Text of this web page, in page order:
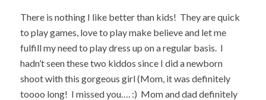
There is nothing I like better than kids! They are quick
to play games, love to play make believe and let me
fulfill my need to play dress up on a regular basis. I
hadn’t seen these two kiddos since I did a newborn
shoot with this gorgeous girl (Mom, it was definitely
toooo long! I missed you…. :) Mom and dad definitely